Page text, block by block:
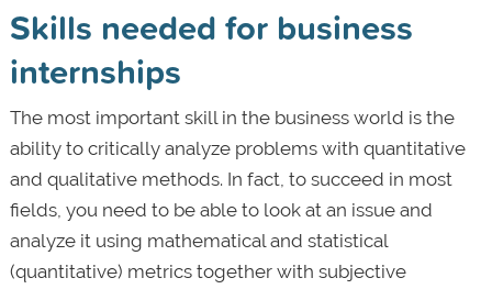
Skills needed for business
internships
The most important skill in the business world is the
ability to critically analyze problems with quantitative
and qualitative methods. In fact, to succeed in most
fields, you need to be able to look at an issue and
analyze it using mathematical and statistical
(quantitative) metrics together with subjective